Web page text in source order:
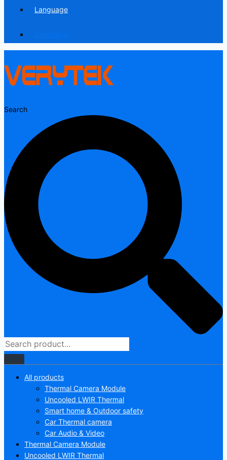
Language
Search
All products
Thermal Camera Module
Uncooled LWIR Thermal
Smart home & Outdoor safety
Car Thermal camera
Car Audio & Video
Thermal Camera Module
Uncooled LWIR Thermal